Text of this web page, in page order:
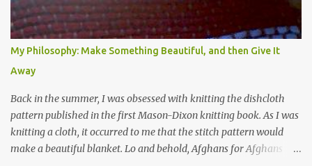
My Philosophy: Make Something Beautiful, and then Give It
Away
Back in the summer, I was obsessed with knitting the dishcloth
pattern published in the first Mason-Dixon knitting book. As I was
knitting a cloth, it occurred to me that the stitch pattern would
make a beautiful blanket. Lo and behold, Afghans for Afghans